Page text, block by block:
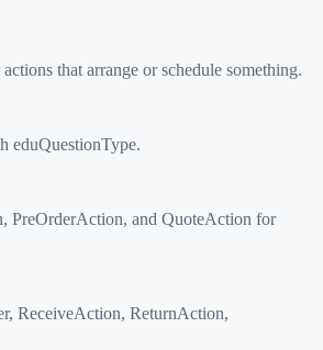
that arrange or schedule something.
eduQuestionType.
PreOrderAction, and QuoteAction for
ReceiveAction, ReturnAction,